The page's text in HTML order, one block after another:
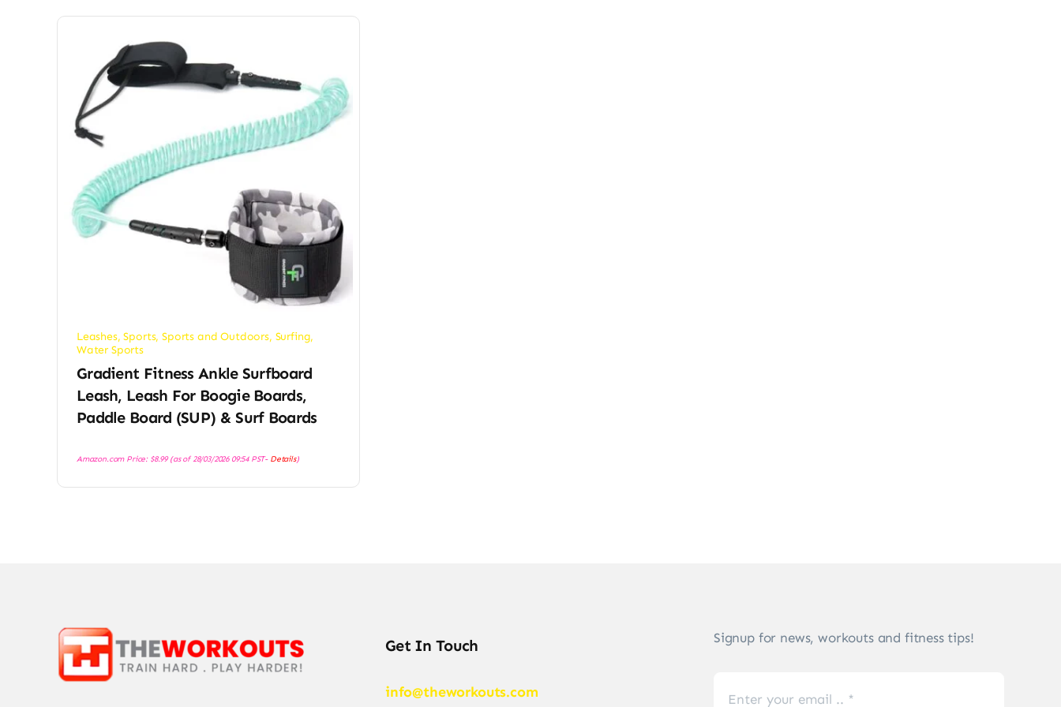
Leashes,Sports,Sports and Outdoors, Surfing,
Water Sports
Gradient Fitness Ankle Surfboard
Leash, Leash For Boogie Boards,
Paddle Board (SUP) & Surf Boards
Amazon.com Price: $8.99(as of 28/03/2026 09:54 PST- Details)
Get In Touch
info@theworkouts.com
Signup for news, workouts and fitness tips!